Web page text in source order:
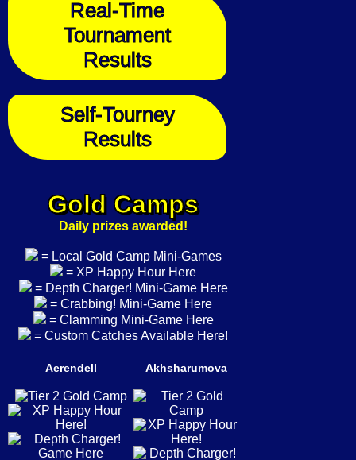
Real-Time
Tournament
Results
Self-Tourney
Results
Gold Camps
Daily prizes awarded!
= Local Gold Camp Mini-Games
= XP Happy Hour Here
= Depth Charger! Mini-Game Here
= Crabbing! Mini-Game Here
= Clamming Mini-Game Here
= Custom Catches Available Here!
Aerendell Akhsharumova